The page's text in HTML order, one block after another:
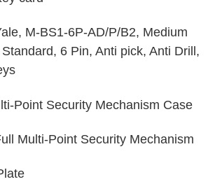
M-BS1-6P-AD/P/B2, Medium
6 Pin, Anti pick, Anti Drill,
Point Security Mechanism Case
Multi-Point Security Mechanism